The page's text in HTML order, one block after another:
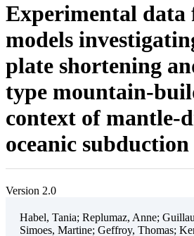
Experimental data
models
plate shortening
type mountain-
context of mantle-
oceanic subduction
Version 2.0
Habel, Tania; Replumaz, Anne;
Simoes, Martine; Geffroy, Thomas;